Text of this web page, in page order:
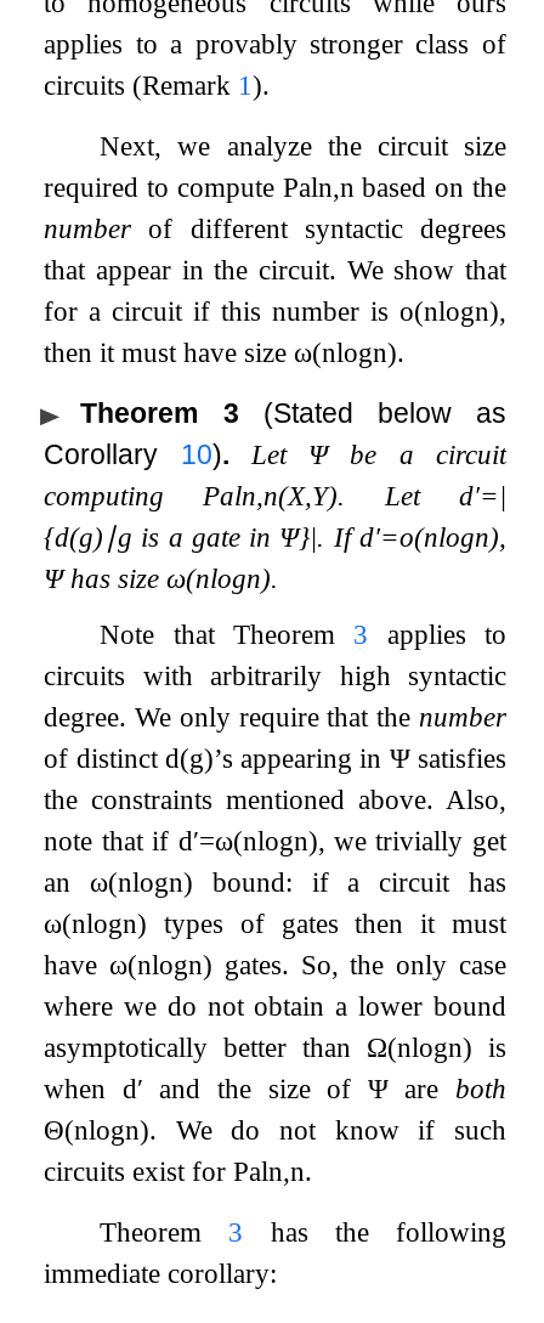
applies to a provably stronger class of
circuits (Remark 1).
Next, we analyze the circuit size
required to compute Paln,n based on the
number of different syntactic degrees
that appear in the circuit. We show that
for a circuit if this number is o(nlogn),
then it must have size ω(nlogn).
Theorem 3
(Stated below as
Corollary 10). Let Ψbe a circuit
computing Paln,n(X,Y). Let d′=|
{d(g) ∣g is a gate in Ψ}|. Ifd′=o(nlogn),
Ψhas sizeω(nlogn).
Note that Theorem 3 applies to
circuits with arbitrarily high syntactic
degree. We only require that the number
of distinct d(g)’s appearing in Ψsatisfies
the constraints mentioned above. Also,
note that if d′=ω(nlogn), we trivially get
an ω(nlogn) bound: if a circuit has
ω(nlogn) types of gates then it must
have ω(nlogn) gates. So, the only case
where we do not obtain a lower bound
asymptotically better than Ω(nlogn) is
when d′ and the size of Ψare both
Θ(nlogn). We do not know if such
circuits exist forPaln,n.
Theorem 3 has the following
immediate corollary: